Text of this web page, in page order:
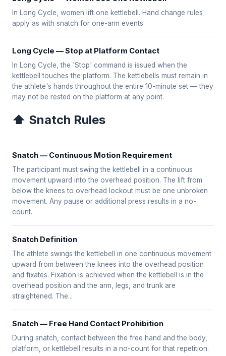
In Long Cycle, women lift one kettlebell. Hand change rules
apply as with snatch for one-arm events.
Long Cycle — Stop at Platform Contact
In Long Cycle, the 'Stop' command is issued when the
kettlebell touches the platform. The kettlebells must remain in
the athlete's hands throughout the entire 10-minute set — they
may not be rested on the platform at any point.
⬆️ Snatch Rules
Snatch — Continuous Motion Requirement
The participant must swing the kettlebell in a continuous
movement upward into the overhead position. The lift from
below the knees to overhead lockout must be one unbroken
movement. Any pause or additional press results in a no-
count.
Snatch Definition
The athlete swings the kettlebell in one continuous movement
upward from between the knees into the overhead position
and fixates. Fixation is achieved when the kettlebell is in the
overhead position and the arm, legs, and trunk are
straightened. The...
Snatch — Free Hand Contact Prohibition
During snatch, contact between the free hand and the body,
platform, or kettlebell results in a no-count for that repetition.